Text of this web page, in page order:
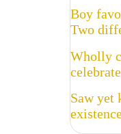
Boy
Two
Wholly
Saw yet